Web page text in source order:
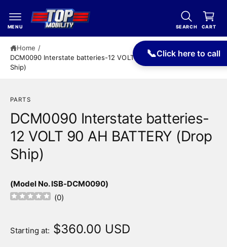
o
n
t
e
n
t
MENU SEARCH CART
a
r
t
Home /
DCM0090 Interstate batteries-12 VOLT 90 AH BATTERY (Drop
Ship)
PARTS
DCM0090 Interstate batteries-
12 VOLT 90 AH BATTERY (Drop
Ship)
(Model No. ISB-DCM0090)
(0)
Starting at: $360.00 USD
📞Click here to call